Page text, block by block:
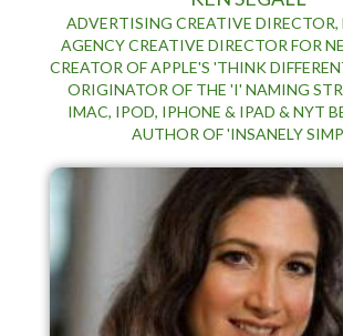
ADVERTISING CREATIVE DIRECTOR,
AGENCY CREATIVE DIRECTOR FOR
CREATOR OF APPLE'S 'THINK
ORIGINATOR OF THE 'I' NAMING
IMAC, IPOD, IPHONE & IPAD & NYT
AUTHOR OF 'INSANELY